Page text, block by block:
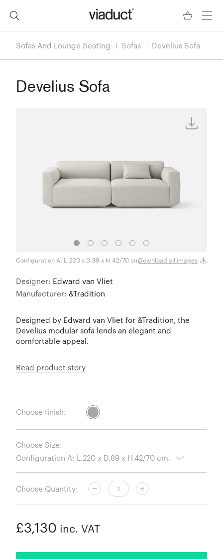
Sofas And Lounge Seating Sofas Develius Sofa
Develius Sofa
Configuration A: L.220 x D.89 x H.42/70 cm.Download all images
Designer: Edward van Vliet
Manufacturer: &Tradition
Designed by Edward van Vliet for &Tradition, the
Develius modular sofa lends an elegant and
comfortable appeal.
Read product story
Choose finish:
Choose Size:
Choose Quantity:
£3,130 inc. VAT